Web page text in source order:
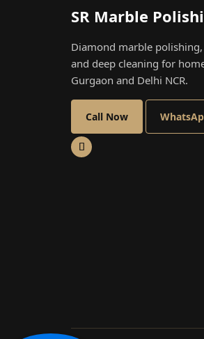
SR Marble
Diamond marble
and deep cleaning for
Gurgaon and Delhi NCR.
Call Now